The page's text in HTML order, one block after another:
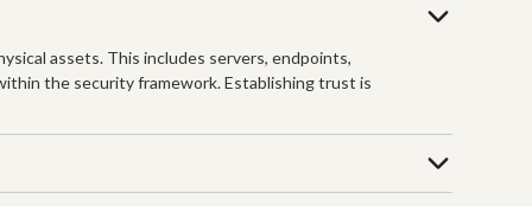
assets. This includes servers, endpoints,
the security framework. Establishing trust is